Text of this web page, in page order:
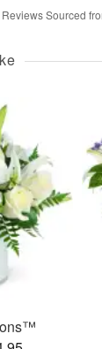
Reviews Sourced